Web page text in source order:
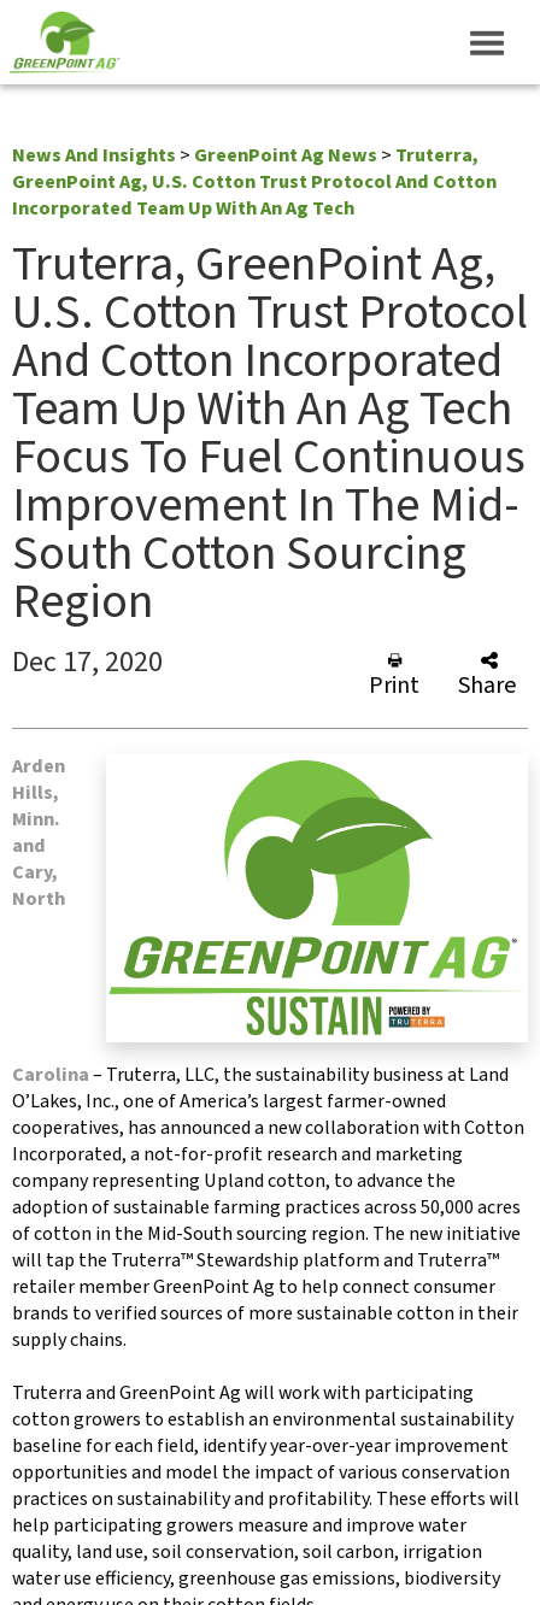
News And Insights > GreenPoint Ag News > Truterra,
GreenPoint Ag, U.S. Cotton Trust Protocol And Cotton
Incorporated Team Up With An Ag Tech
Truterra, GreenPoint Ag,
U.S. Cotton Trust Protocol
And Cotton Incorporated
Team Up With An Ag Tech
Focus To Fuel Continuous
Improvement In The Mid-
South Cotton Sourcing
Region
Dec 17, 2020
Print Share
Arden
Hills,
Minn.
and
Cary,
North
Carolina– Truterra, LLC, the sustainability business at Land
O’Lakes, Inc., one of America’s largest farmer-owned
cooperatives, has announced a new collaboration with Cotton
Incorporated, a not-for-profit research and marketing
company representing Upland cotton, to advance the
adoption of sustainable farming practices across 50,000 acres
of cotton in the Mid-South sourcing region. The new initiative
will tap the Truterra™ Stewardship platform and Truterra™
retailer member GreenPoint Ag to help connect consumer
brands to verified sources of more sustainable cotton in their
supply chains.
Truterra and GreenPoint Ag will work with participating
cotton growers to establish an environmental sustainability
baseline for each field, identify year-over-year improvement
opportunities and model the impact of various conservation
practices on sustainability and profitability. These efforts will
help participating growers measure and improve water
quality, land use, soil conservation, soil carbon, irrigation
water use efficiency, greenhouse gas emissions, biodiversity